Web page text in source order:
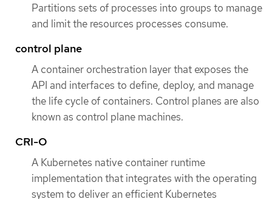
Partitions sets of processes into groups to manage
and limit the resources processes consume.
control plane
A container orchestration layer that exposes the
API and interfaces to define, deploy, and manage
the life cycle of containers. Control planes are also
known as control plane machines.
CRI-O
A Kubernetes native container runtime
implementation that integrates with the operating
system to deliver an efficient Kubernetes